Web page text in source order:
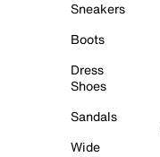
Sneakers
Boots
Dress
Shoes
Sandals
Wide